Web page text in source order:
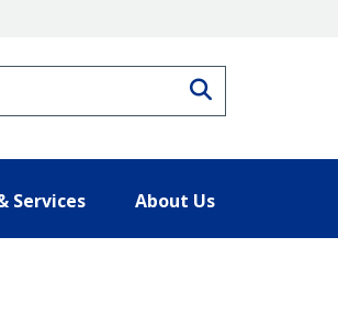
Services About Us